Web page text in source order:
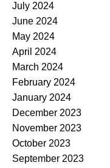
July 2024
June 2024
May 2024
April 2024
March 2024
February 2024
January 2024
December 2023
November 2023
October 2023
September 2023